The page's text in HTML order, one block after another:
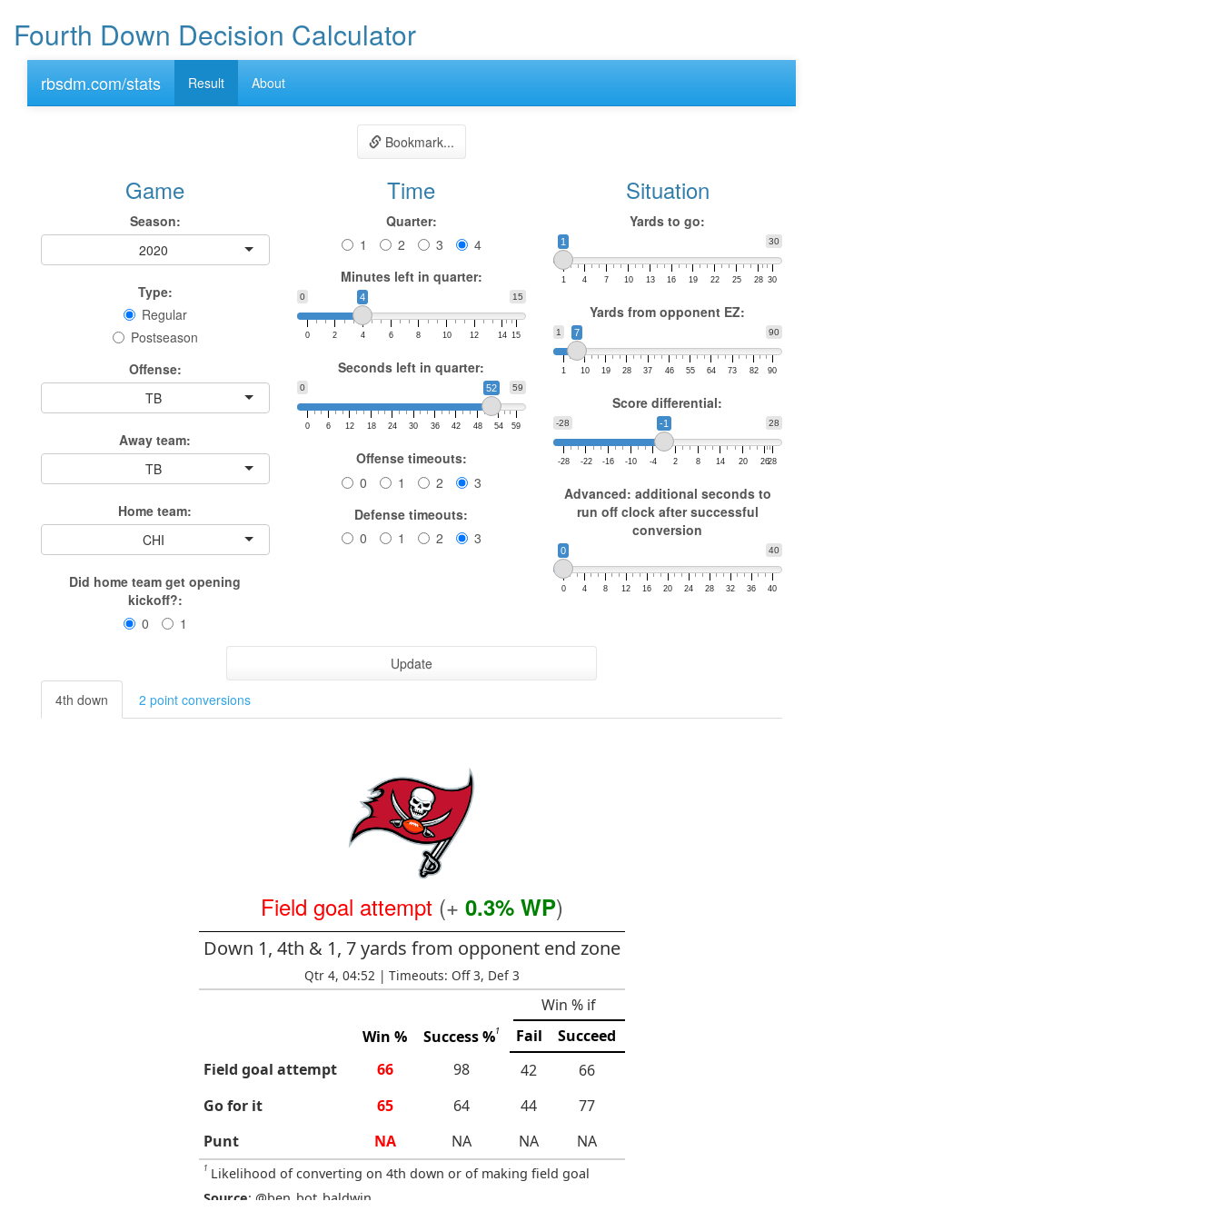
Fourth Down Decision Calculator
rbsdm.com/stats Result About
Bookmark...
Game
Season:
2020
Type:
Regular
Postseason
Offense:
TB
Away team:
TB
Home team:
CHI
Did home team get opening
kickoff?:
0
1
Time
Quarter:
1
2 3
4
Minutes left in quarter:
0 15
4
0 2 4 6 8 10 12 14 15
Seconds left in quarter:
0 59
52
0 6 12 18 24 30 36 42 48 54 59
Offense timeouts:
0
1 2
3
Defense timeouts:
0
1 2 3
Situation
Yards to go:
30
1
1 4 7 10 13 16 19 22 25 28 30
Yards from opponent EZ:
1 90
7
1 10 19 28 37 46 55 64 73 82 90
Score differential:
-28 28
-1
-28 -22 -16 -10 -4 2 8 14 20 2628
Advanced: additional seconds to
run off clock after successful
conversion
40
0
0 4 8 12 16 20 24 28 32 36 40
Update
4th down
2 point conversions
Field goal attempt (+ 0.3% WP)
Down 1, 4th & 1, 7 yards from opponent end zone
Qtr 4, 04:52 | Timeouts: Off 3, Def 3
Win % Success %1
Win % if
Fail
Succeed
Field goal attempt
66 98 42
66
Go for it
65 64 44
77
Punt
NA NA NA NA
Source: @ben_bot_baldwin
1 Likelihood of converting on 4th down or of making field goal